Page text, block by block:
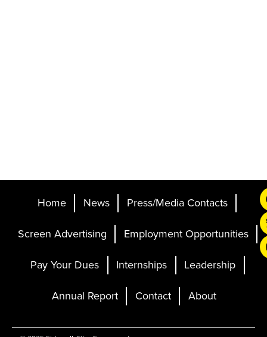
Home News
Press/Media Contacts
Screen Advertising
Employment Opportunities
Pay Your Dues
Internships
Leadership
Annual Report
Contact About